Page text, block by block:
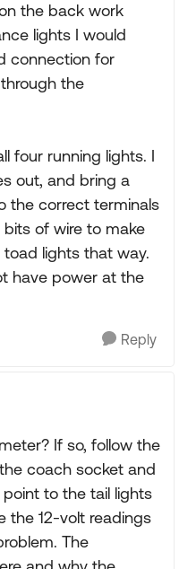
the back work
lights I would
connection for
the
four running lights. I
out, and bring a
the correct terminals
of wire to make
lights that way.
have power at the
Reply
If so, follow the
coach socket and
to the tail lights
the 12-volt readings
The